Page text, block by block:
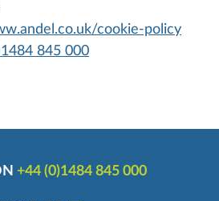
cookie-policy
845 000
+44 (0)1484 845 000